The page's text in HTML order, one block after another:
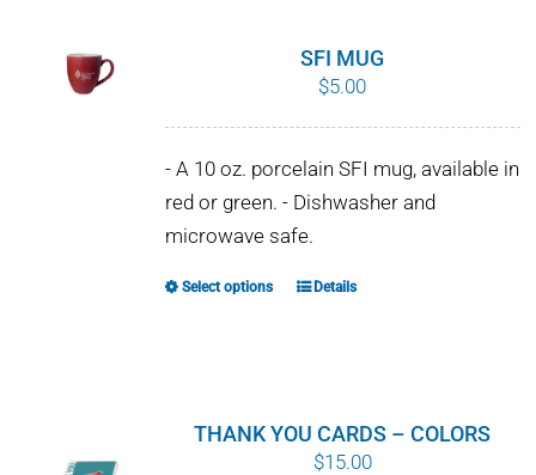
SFI MUG
$5.00
- A 10 oz. porcelain SFI mug, available in
red or green. - Dishwasher and
microwave safe.
Select options
This
variants.
The
Details
THANK YOU CARDS – COLORS
$15.00